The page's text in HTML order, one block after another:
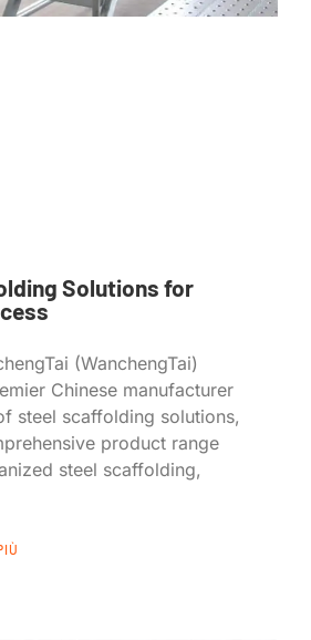
Solutions for
(WanchengTai)
Chinese manufacturer
steel scaffolding solutions,
product range
steel scaffolding,